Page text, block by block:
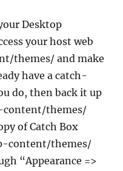
Desktop
your host web
themes/ and make
have a catch-
do, then back it up
content/themes/
of Catch Box
content/themes/
“Appearance =>